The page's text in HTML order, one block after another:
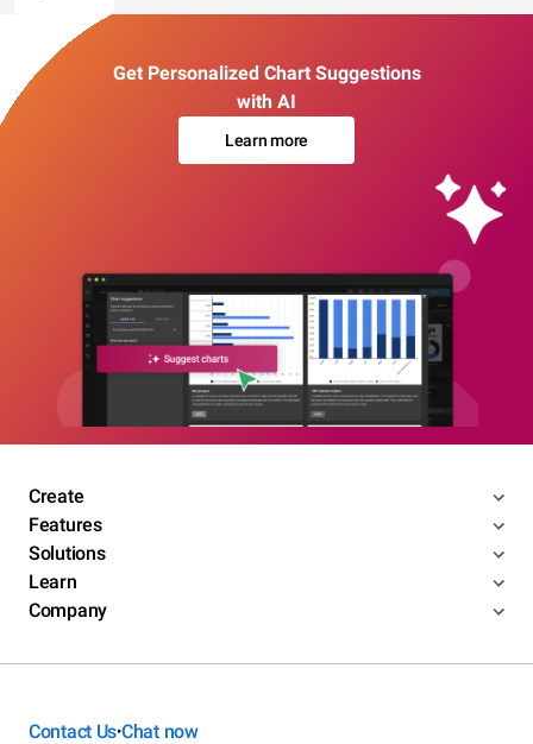
Get Personalized Chart Suggestions
with AI
Learn more
Create
Features
Solutions
Learn
Company
Contact Us•Chat now